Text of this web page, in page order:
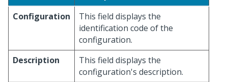
Configuration
This field displays the
identification code of the
configuration.
Description
This field displays the
configuration's description.